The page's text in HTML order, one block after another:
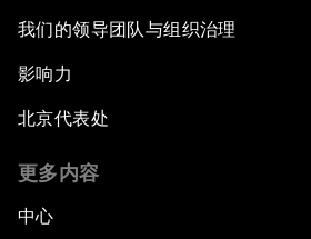
我们的领导团队与组织治理
影响力
北京代表处
更多内容
中心